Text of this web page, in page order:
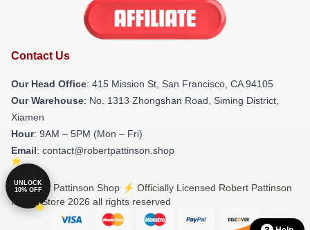
Contact Us
Our Head Office: 415 Mission St, San Francisco, CA 94105
Our Warehouse: No. 1313 Zhongshan Road, Siming District,
Xiamen
Hour: 9AM – 5PM (Mon – Fri)
Email: contact@robertpattinson.shop
© Robert Pattinson Shop ⚡️ Officially Licensed Robert Pattinson
Merch Store 2026 all rights reserved
UNLOCK
10% OFF